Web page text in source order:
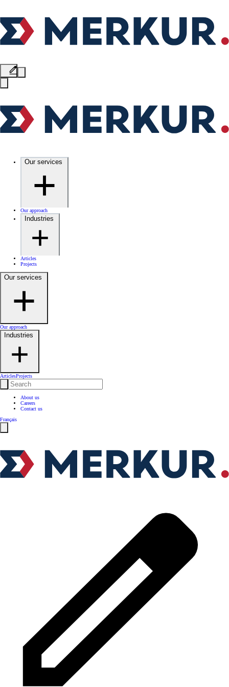
Our services
Our approach
Industries
Articles
Projects
Our services
Our approach
Industries
ArticlesProjects
About us
Careers
Contact us
Français